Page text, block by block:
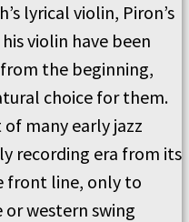
lyrical violin, Piron’s
violin have been
the beginning,
choice for them.
many early jazz
recording era from its
front line, only to
western swing